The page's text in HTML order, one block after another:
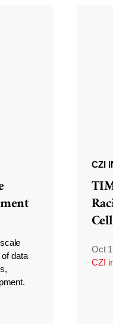
data
CZI
Cell
Oct
CZI